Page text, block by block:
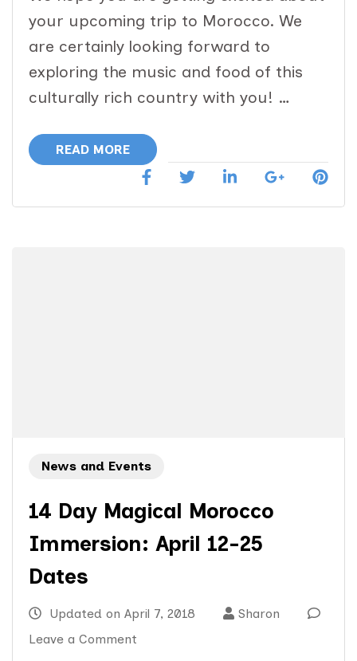
20
–
July
your upcoming trip to Morocco. We
are certainly looking forward to
exploring the music and food of this
culturally rich country with you! …
READ MORE
News and Events
14 Day Magical Morocco
Immersion: April 12-25
Dates
Updated on April 7, 2018
Sharon
Leave a Comment